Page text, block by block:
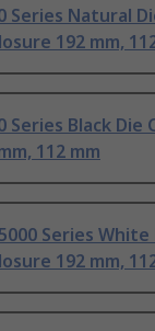
Series Natural
192 mm,
Series Black Die
112 mm
5000 Series
192 mm,